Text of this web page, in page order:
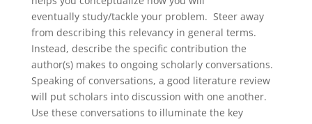
eventually study/tackle your problem. Steer away
from describing this relevancy in general terms.
Instead, describe the specific contribution the
author(s) makes to ongoing scholarly conversations.
Speaking of conversations, a good literature review
will put scholars into discussion with one another.
Use these conversations to illuminate the key